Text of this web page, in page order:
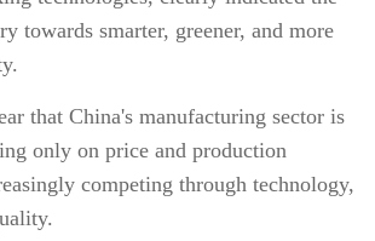
towards smarter, greener, and more
that China's manufacturing sector is
only on price and production
competing through technology,